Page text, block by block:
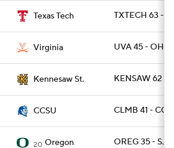
Texas Tech TXTECH 63 -
Virginia UVA 45 - OHIO
Kennesaw St. KENSAW 62 -
CCSU CLMB 41 -
20 Oregon OREG 35 -